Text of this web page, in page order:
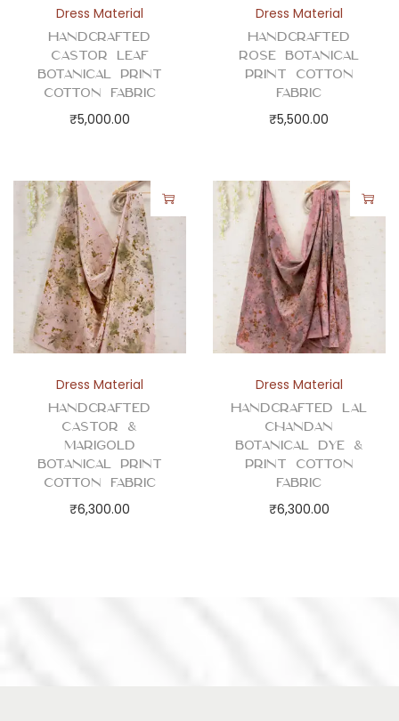
b
r
i
c
n
t
y
Dress Material
Handcrafted
Castor Leaf
Botanical Print
Cotton Fabric
₹5,000.00
Dress Material
Handcrafted
Rose Botanical
Print Cotton
Fabric
₹5,500.00
Dress Material
Handcrafted
Castor &
Marigold
Botanical Print
Cotton Fabric
₹6,300.00
Dress Material
Handcrafted Lal
Chandan
Botanical Dye &
Print Cotton
Fabric
₹6,300.00